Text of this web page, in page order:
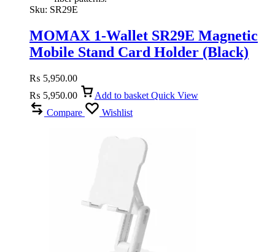
Sku: SR29E
MOMAX 1-Wallet SR29E Magnetic
Mobile Stand Card Holder (Black)
₨ 5,950.00
₨ 5,950.00 Add to basket Quick View
Compare
Wishlist